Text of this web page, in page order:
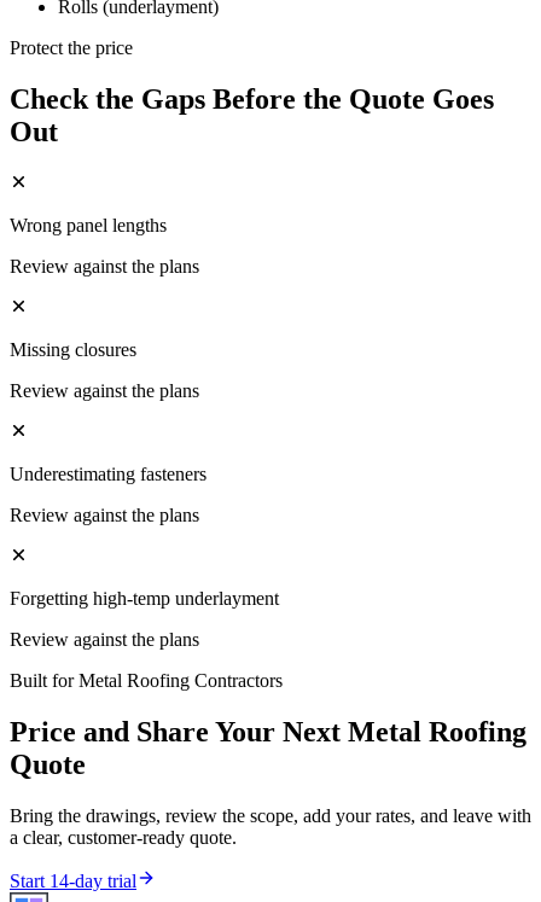
Rolls (underlayment)
Protect the price
Check the Gaps Before the Quote Goes
Out
Wrong panel lengths
Review against the plans
Missing closures
Review against the plans
Underestimating fasteners
Review against the plans
Forgetting high-temp underlayment
Review against the plans
Built forMetal Roofing Contractors
Price and Share Your Next Metal Roofing
Quote
Bring the drawings, review the scope, add your rates, and leave with
a clear, customer-ready quote.
Start 14-day trial